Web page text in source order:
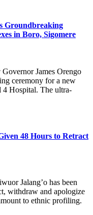
Groundbreaking
in Boro, Sigomere
James Orengo
ceremony for a new
4 Hospital. The ultra-
48 Hours to Retract
Jalang’o has been
withdraw and apologize
to ethnic profiling.